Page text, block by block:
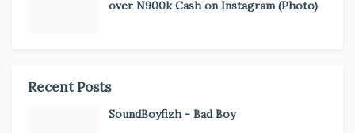
over N900k Cash on Instagram (Photo)
Recent Posts
SoundBoyfizh - Bad Boy